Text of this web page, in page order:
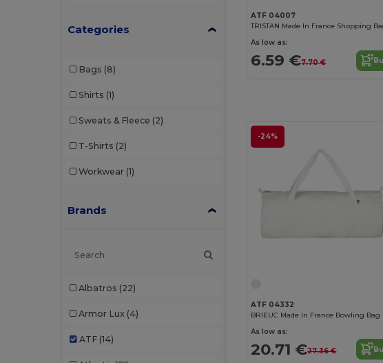
Categories
Bags (8)
Shirts (1)
Sweats & Fleece (2)
T-Shirts (2)
Workwear (1)
Brands
Albatros (22)
Armor Lux (4)
ATF (14)
ATF 04007
TRISTAN Made In France Shopping
As low as:
6.59 €7.70 €
-24%
ATF 04332
BRIEUC Made In France Bowling Bag
As low as:
20.71 €27.36 €